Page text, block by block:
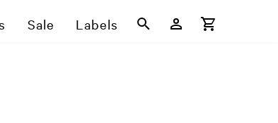
Sale Labels